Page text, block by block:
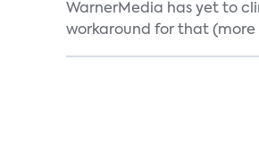
WarnerMedia has yet to
workaround for that (more